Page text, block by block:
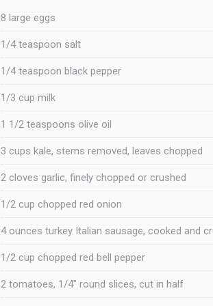
8 large eggs
1/4 teaspoon salt
1/4 teaspoon black pepper
1/3 cup milk
1 1/2 teaspoons olive oil
3 cups kale, stems removed, leaves chopped
2 cloves garlic, finely chopped or crushed
1/2 cup chopped red onion
4 ounces turkey Italian sausage, cooked and
1/2 cup chopped red bell pepper
2 tomatoes, 1/4″ round slices, cut in half